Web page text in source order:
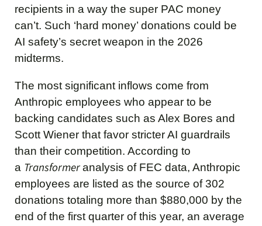
recipients in a way the super PAC money
can’t. Such ‘hard money’ donations could be
AI safety’s secret weapon in the 2026
midterms.
The most significant inflows come from
Anthropic employees who appear to be
backing candidates such as Alex Bores and
Scott Wiener that favor stricter AI guardrails
than their competition. According to
a Transformeranalysis of FEC data, Anthropic
employees are listed as the source of 302
donations totaling more than $880,000 by the
end of the first quarter of this year, an average